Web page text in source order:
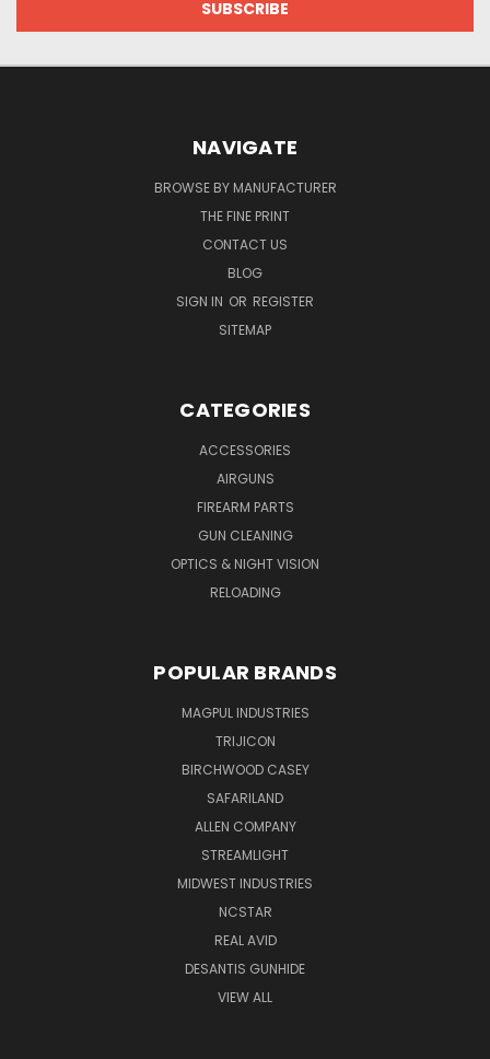
NAVIGATE
BROWSE BY MANUFACTURER
THE FINE PRINT
CONTACT US
BLOG
SIGN IN OR REGISTER
SITEMAP
CATEGORIES
ACCESSORIES
AIRGUNS
FIREARM PARTS
GUN CLEANING
OPTICS & NIGHT VISION
RELOADING
POPULAR BRANDS
MAGPUL INDUSTRIES
TRIJICON
BIRCHWOOD CASEY
SAFARILAND
ALLEN COMPANY
STREAMLIGHT
MIDWEST INDUSTRIES
NCSTAR
REAL AVID
DESANTIS GUNHIDE
VIEW ALL